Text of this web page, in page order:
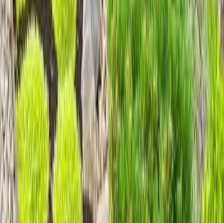
Home
Services
Gravel Landscaping Service
Mukilteo
Gravel Landscaping Service
in Mukilteo, WA